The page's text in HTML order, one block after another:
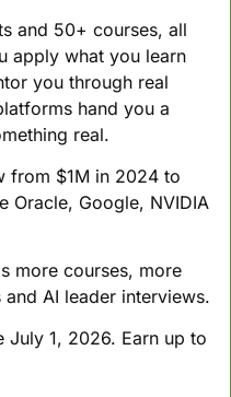
and 50+ courses, all
apply what you learn
you through real
hand you a
real.
from $1M in 2024 to
Oracle, Google, NVIDIA
more courses, more
AI leader interviews.
July 1, 2026. Earn up to